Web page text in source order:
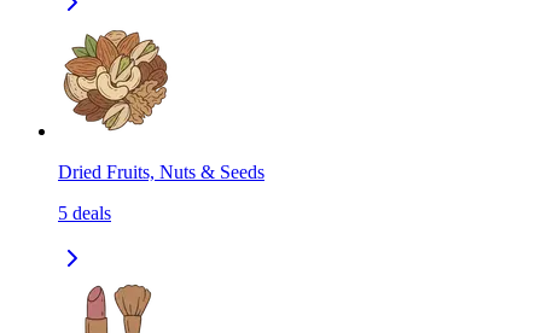
Dried Fruits, Nuts & Seeds
5 deals